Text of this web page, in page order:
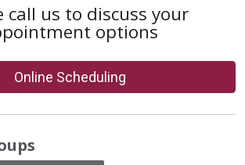
call us to discuss your
options
Online Scheduling